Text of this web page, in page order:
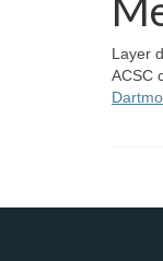
Layer
ACSC